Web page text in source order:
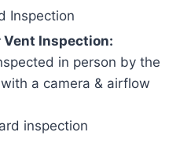
Inspection
Vent Inspection:
in person by the
a camera & airflow
inspection